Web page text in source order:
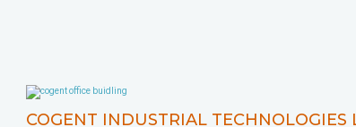
COGENT INDUSTRIAL TECHNOLOGIES